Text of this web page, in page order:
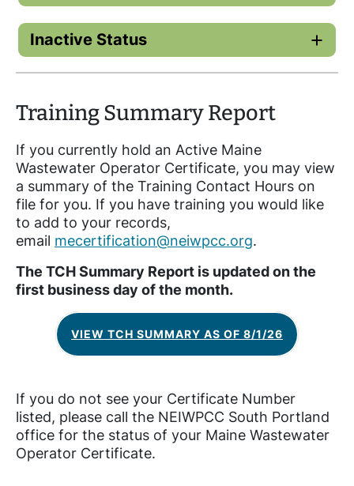
Inactive Status
Training Summary Report
If you currently hold an Active Maine
Wastewater Operator Certificate, you may view
a summary of the Training Contact Hours on
file for you. If you have training you would like
to add to your records,
email mecertification@neiwpcc.org.
The TCH Summary Report is updated on the
first business day of the month.
VIEW TCH SUMMARY AS OF 8/1/26
If you do not see your Certificate Number
listed, please call the NEIWPCC South Portland
office for the status of your Maine Wastewater
Operator Certificate.